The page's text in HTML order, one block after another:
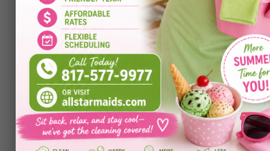
Cleanliness and Creativity: How an
Organized Space Unlocks Your Brain’s
Potential
byAllstar Maids|Feb 9, 2026 Cleaning Services
A cluttered desk, overflowing shelves, or chaotic
living area can feel overwhelming — but the
impact goes beyond aesthetics. Research shows
that disorganized environments
increase cognitive overload, making it harder for
your brain to focus on high-level tasks like...